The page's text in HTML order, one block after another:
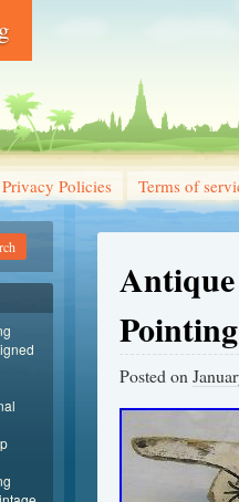
Privacy Policies Terms of
Posted on